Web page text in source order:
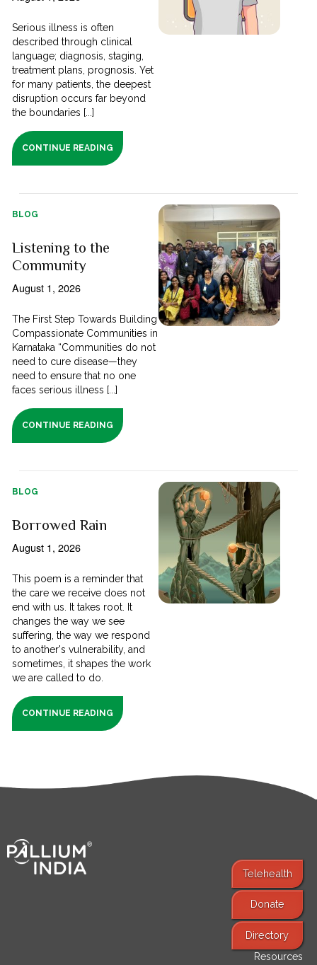
Serious illness is often
described through clinical
language; diagnosis, staging,
treatment plans, prognosis. Yet
for many patients, the deepest
disruption occurs far beyond
the boundaries [...]
CONTINUE READING
BLOG
Listening to the
Community
August 1, 2026
The First Step Towards Building
Compassionate Communities in
Karnataka “Communities do not
need to cure disease—they
need to ensure that no one
faces serious illness [...]
CONTINUE READING
BLOG
Borrowed Rain
August 1, 2026
This poem is a reminder that
the care we receive does not
end with us. It takes root. It
changes the way we see
suffering, the way we respond
to another's vulnerability, and
sometimes, it shapes the work
we are called to do.
CONTINUE READING
Telehealth
Donate
Directory
Find Services
Resources